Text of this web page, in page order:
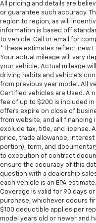
All pricing and details are
or guarantee such accuracy.
region to region, as will
information is based off
to vehicle. Call or email for
*These estimates reflect new
Your actual mileage will vary
your vehicle. Actual mileage
driving habits and vehicle's
from previous year model. All
Certified vehicles are Used. A
fee of up to $200 is included in
offers expire on close of
from website, and all financing
exclude tax, title, and license.
price, trade allowance,
portion), term, and
to execution of contract
ensure the accuracy of this
question with a dealership
each vehicle is an EPA
Coverage is valid for 90 days
purchase, whichever occurs
$100 deductible applies per
model years old or newer and